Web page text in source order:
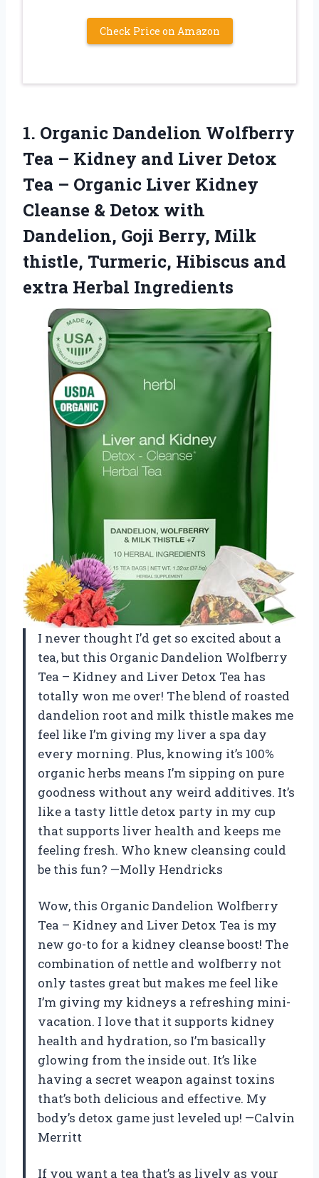
Check Price on Amazon
1. Organic Dandelion Wolfberry
Tea – Kidney and Liver Detox
Tea – Organic Liver Kidney
Cleanse & Detox with
Dandelion, Goji Berry, Milk
thistle, Turmeric, Hibiscus and
extra Herbal Ingredients
I never thought I’d get so excited about a
tea, but this Organic Dandelion Wolfberry
Tea – Kidney and Liver Detox Tea has
totally won me over! The blend of roasted
dandelion root and milk thistle makes me
feel like I’m giving my liver a spa day
every morning. Plus, knowing it’s 100%
organic herbs means I’m sipping on pure
goodness without any weird additives. It’s
like a tasty little detox party in my cup
that supports liver health and keeps me
feeling fresh. Who knew cleansing could
be this fun? —Molly Hendricks
Wow, this Organic Dandelion Wolfberry
Tea – Kidney and Liver Detox Tea is my
new go-to for a kidney cleanse boost! The
combination of nettle and wolfberry not
only tastes great but makes me feel like
I’m giving my kidneys a refreshing mini-
vacation. I love that it supports kidney
health and hydration, so I’m basically
glowing from the inside out. It’s like
having a secret weapon against toxins
that’s both delicious and effective. My
body’s detox game just leveled up! —Calvin
Merritt
If you want a tea that’s as lively as your